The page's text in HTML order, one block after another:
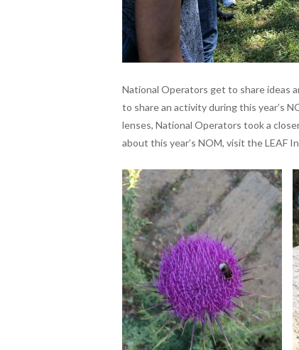
National Operators get to share ideas
to share an activity during this year’s
lenses, National Operators took a
about this year’s NOM, visit the LEAF